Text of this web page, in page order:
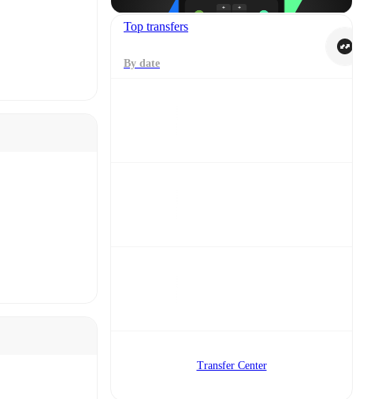
Top transfers
By date
Transfer Center